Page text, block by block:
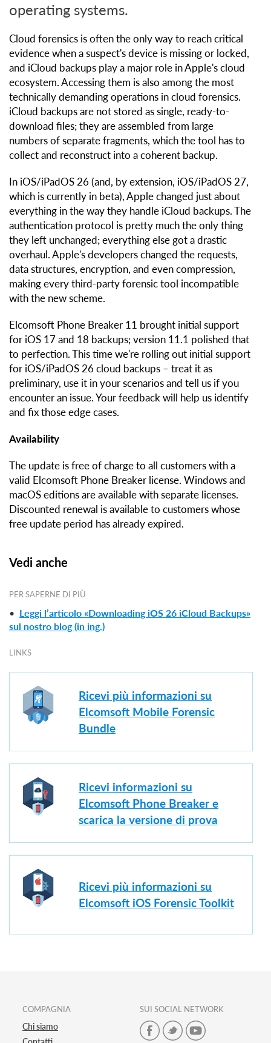
operating systems.
Cloud forensics is often the only way to reach critical
evidence when a suspect's device is missing or locked,
and iCloud backups play a major role in Apple's cloud
ecosystem. Accessing them is also among the most
technically demanding operations in cloud forensics.
iCloud backups are not stored as single, ready-to-
download files; they are assembled from large
numbers of separate fragments, which the tool has to
collect and reconstruct into a coherent backup.
In iOS/iPadOS 26 (and, by extension, iOS/iPadOS 27,
which is currently in beta), Apple changed just about
everything in the way they handle iCloud backups. The
authentication protocol is pretty much the only thing
they left unchanged; everything else got a drastic
overhaul. Apple's developers changed the requests,
data structures, encryption, and even compression,
making every third-party forensic tool incompatible
with the new scheme.
Elcomsoft Phone Breaker 11 brought initial support
for iOS 17 and 18 backups; version 11.1 polished that
to perfection. This time we're rolling out initial support
for iOS/iPadOS 26 cloud backups – treat it as
preliminary, use it in your scenarios and tell us if you
encounter an issue. Your feedback will help us identify
and fix those edge cases.
Availability
The update is free of charge to all customers with a
valid Elcomsoft Phone Breaker license. Windows and
macOS editions are available with separate licenses.
Discounted renewal is available to customers whose
free update period has already expired.
Vedi anche
PER SAPERNE DI PIÙ
• Leggi l’articolo «Downloading iOS 26 iCloud Backups»
sul nostro blog (in ing.)
LINKS
Ricevi più informazioni su
Elcomsoft Mobile Forensic
Bundle
Ricevi informazioni su
Elcomsoft Phone Breaker e
scarica la versione di prova
Ricevi più informazioni su
Elcomsoft iOS Forensic Toolkit
COMPAGNIA
Chi siamo
SUI SOCIAL NETWORK